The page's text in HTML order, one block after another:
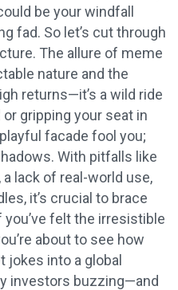
be your windfall
fad. So let’s cut through
The allure of meme
nature and the
returns—it’s a wild ride
gripping your seat in
facade fool you;
With pitfalls like
lack of real-world use,
it’s crucial to brace
felt the irresistible
about to see how
jokes into a global
investors buzzing—and